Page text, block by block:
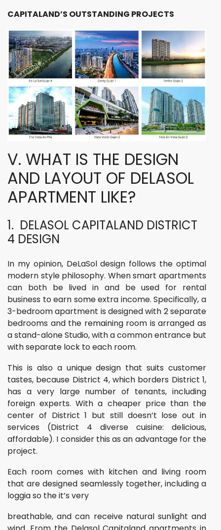
CAPITALAND’S OUTSTANDING PROJECTS
V. WHAT IS THE DESIGN
AND LAYOUT OF DELASOL
APARTMENT LIKE?
1. DELASOL CAPITALAND DISTRICT
4 DESIGN
In my opinion, DeLaSol design follows the optimal
modern style philosophy. When smart apartments
can both be lived in and be used for rental
business to earn some extra income. Specifically, a
3-bedroom apartment is designed with 2 separate
bedrooms and the remaining room is arranged as
a stand-alone Studio, with a common entrance but
with separate lock to each room.
This is also a unique design that suits customer
tastes, because District 4, which borders District 1,
has a very large number of tenants, including
foreign experts. With a cheaper price than the
center of District 1 but still doesn’t lose out in
services (District 4 diverse cuisine: delicious,
affordable). I consider this as an advantage for the
project.
Each room comes with kitchen and living room
that are designed seamlessly together, including a
loggia so the it’s very
breathable, and can receive natural sunlight and